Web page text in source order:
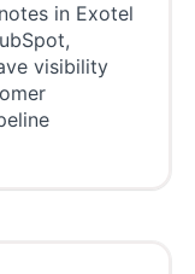
in Exotel
visibility